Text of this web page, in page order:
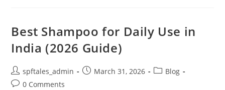
Best Shampoo for Daily Use in
India (2026 Guide)
spftales_admin March 31, 2026
Blog
0 Comments